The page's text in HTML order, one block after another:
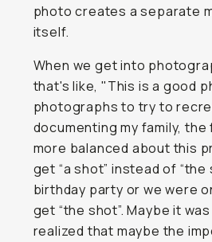
photo creates a separate
itself.
When we get into
that's like, "This is a good
photographs to try to
documenting my family,
more balanced about this
get “a shot” instead of
birthday party or we were
get “the shot”. Maybe it
realized that maybe the